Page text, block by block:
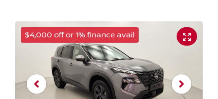
$4,000 off or 1% finance avail